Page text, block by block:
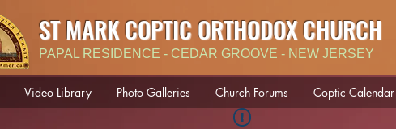
ST MARK COPTIC ORTHODOX CHURCH
PAPAL RESIDENCE - CEDAR GROOVE - NEW JERSEY
Video Library Photo Galleries Church Forums Coptic Calendar